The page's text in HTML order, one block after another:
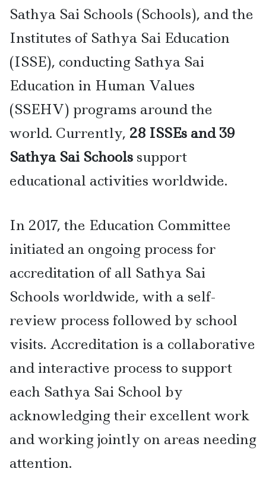
Sathya Sai Schools (Schools), and the
Institutes of Sathya Sai Education
(ISSE), conducting Sathya Sai
Education in Human Values
(SSEHV) programs around the
world. Currently, 28 ISSEs and 39
Sathya Sai Schools support
educational activities worldwide.
In 2017, the Education Committee
initiated an ongoing process for
accreditation of all Sathya Sai
Schools worldwide, with a self-
review process followed by school
visits. Accreditation is a collaborative
and interactive process to support
each Sathya Sai School by
acknowledging their excellent work
and working jointly on areas needing
attention.